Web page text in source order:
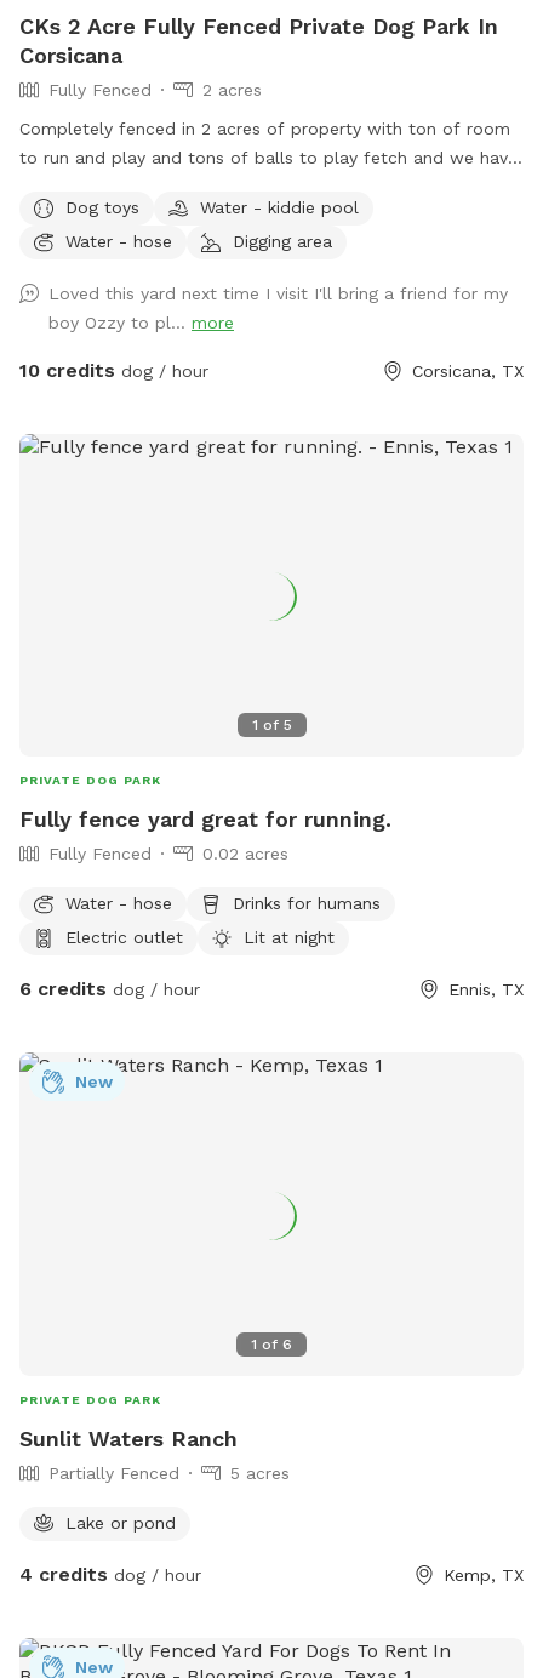
CKs 2 Acre Fully Fenced Private Dog Park In
Corsicana
Fully Fenced
2 acres
Completely fenced in 2 acres of property with ton of room
to run and play and tons of balls to play fetch and we have
always available!!
Dog toys
Water - kiddie pool
Water - hose
Digging area
Loved this yard next time I visit I'll bring a friend for my
boy Ozzy to pl... more
10 credits dog / hour Corsicana, TX
1 of 5
PRIVATE DOG PARK
Fully fence yard great for running.
Fully Fenced 0.02 acres
Water - hose
Drinks for humans
Electric outlet
Lit at night
6 credits dog / hour Ennis, TX
1 of 6
New
PRIVATE DOG PARK
Sunlit Waters Ranch
Partially Fenced 5 acres
Lake or pond
4 credits dog / hour Kemp, TX
New